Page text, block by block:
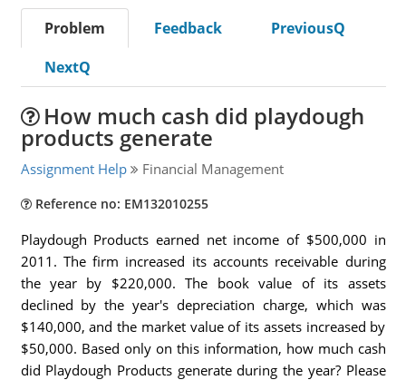
Problem Feedback
PreviousQ
NextQ
How much cash did playdough
products generate
Assignment Help Financial Management
Reference no: EM132010255
Playdough Products earned net income of $500,000 in
2011. The firm increased its accounts receivable during
the year by $220,000. The book value of its assets
declined by the year's depreciation charge, which was
$140,000, and the market value of its assets increased by
$50,000. Based only on this information, how much cash
did Playdough Products generate during the year? Please